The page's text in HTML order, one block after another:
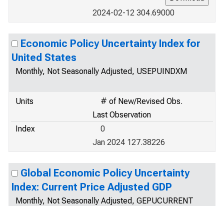
2024-02-12 304.69000
Economic Policy Uncertainty Index for
United States
Monthly, Not Seasonally Adjusted, USEPUINDXM
Units
# of New/Revised Obs.
Last Observation
Index
0
Jan 2024 127.38226
Global Economic Policy Uncertainty
Index: Current Price Adjusted GDP
Monthly, Not Seasonally Adjusted, GEPUCURRENT